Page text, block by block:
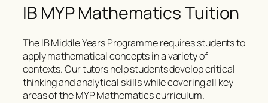
IB MYP Mathematics Tuition
The IB Middle Years Programme requires students to
apply mathematical concepts in a variety of
contexts. Our tutors help students develop critical
thinking and analytical skills while covering all key
areas of the MYP Mathematics curriculum.